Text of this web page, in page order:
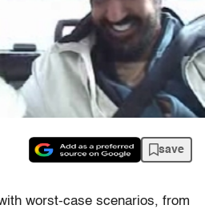
save
worst-case scenarios, from